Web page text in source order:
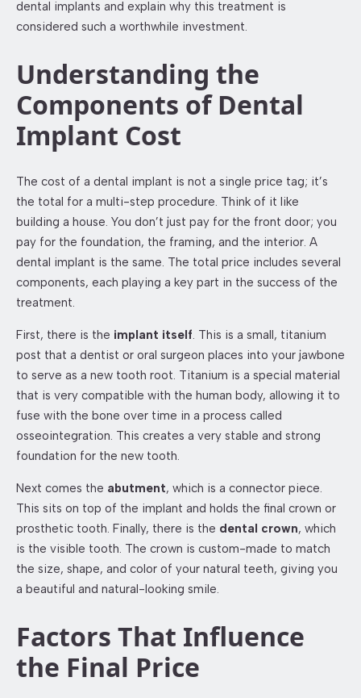
dental implants and explain why this treatment is
considered such a worthwhile investment.
Understanding the
Components of Dental
Implant Cost
The cost of a dental implant is not a single price tag; it’s
the total for a multi-step procedure. Think of it like
building a house. You don’t just pay for the front door; you
pay for the foundation, the framing, and the interior. A
dental implant is the same. The total price includes several
components, each playing a key part in the success of the
treatment.
First, there is the implant itself. This is a small, titanium
post that a dentist or oral surgeon places into your jawbone
to serve as a new tooth root. Titanium is a special material
that is very compatible with the human body, allowing it to
fuse with the bone over time in a process called
osseointegration. This creates a very stable and strong
foundation for the new tooth.
Next comes the abutment, which is a connector piece.
This sits on top of the implant and holds the final crown or
prosthetic tooth. Finally, there is the dental crown, which
is the visible tooth. The crown is custom-made to match
the size, shape, and color of your natural teeth, giving you
a beautiful and natural-looking smile.
Factors That Influence
the Final Price